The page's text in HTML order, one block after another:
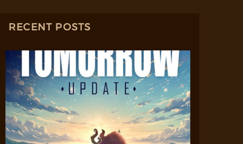
RECENT POSTS